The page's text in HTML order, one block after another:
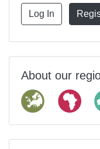
Log In
About our